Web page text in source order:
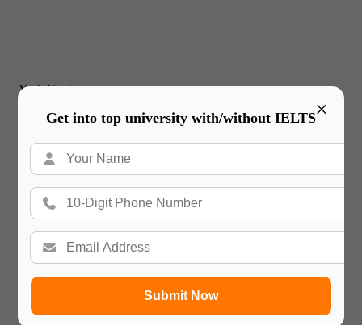
×
Get into top university with/without IELTS
Submit Now
Yash Gupta
New Castle Business School
prompt and effective service and friendly & professional
support staff! I will recommend your expert facilities to all of
my friends.